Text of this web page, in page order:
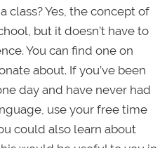
class? Yes, the concept of
but it doesn’t have to
You can find one on
about. If you’ve been
day and have never had
use your free time
could also learn about